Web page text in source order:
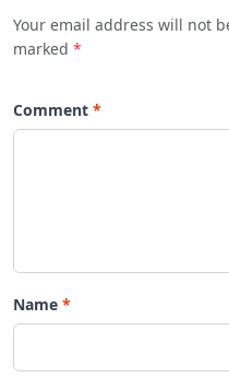
Your email address will not
marked *
Comment
Name